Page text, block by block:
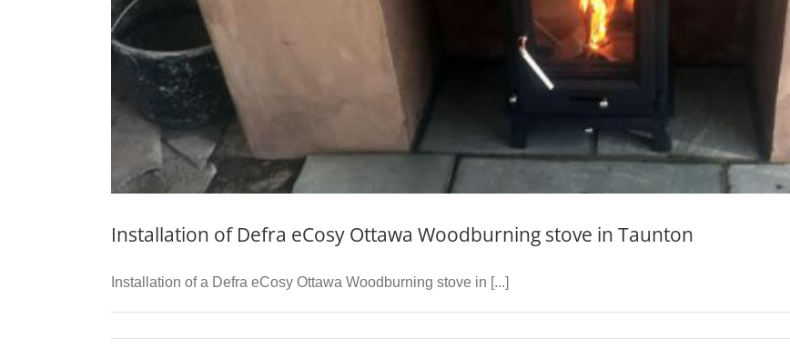
Installation of Defra eCosy Ottawa Woodburning stove in Taunton
Installation of a Defra eCosy Ottawa Woodburning stove in [...]